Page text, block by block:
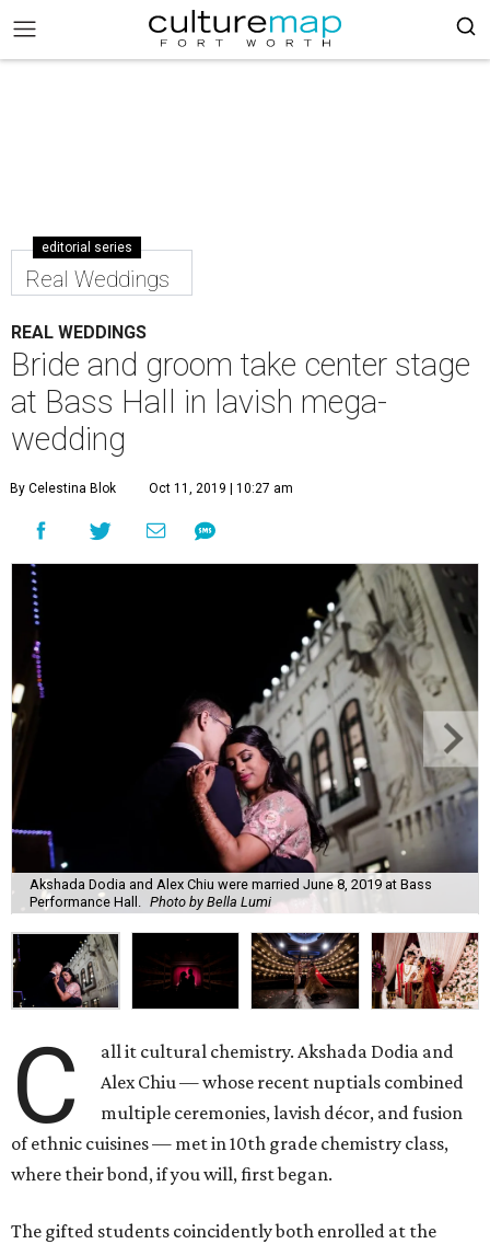
editorial series
Real Weddings
REAL WEDDINGS
Bride and groom take center stage
at Bass Hall in lavish mega-
wedding
By Celestina Blok Oct 11, 2019 | 10:27 am
Akshada Dodia and Alex Chiu were married June 8, 2019 at Bass
Performance Hall.
Photo by Bella Lumi
C
all it cultural chemistry. Akshada Dodia and
Alex Chiu — whose recent nuptials combined
multiple ceremonies, lavish décor, and fusion
of ethnic cuisines — met in 10th grade chemistry class,
where their bond, if you will, first began.
The gifted students coincidently both enrolled at the